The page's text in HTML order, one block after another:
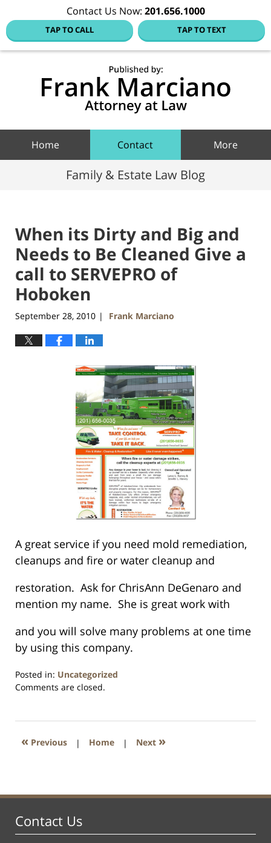
Contact Us Now: 201.656.1000
TAP TO CALL TAP TO TEXT
Home Contact More
Family & Estate Law Blog
When its Dirty and Big and
Needs to Be Cleaned Give a
call to SERVEPRO of
Hoboken
September 28, 2010 | Frank Marciano
A great service if you need mold remediation,
cleanups and fire or water cleanup and
restoration. Ask for ChrisAnn DeGenaro and
mention my name. She is great work with
and you will solve many problems at one time
by using this company.
Posted in: Uncategorized
Updated:
2016
1:57
Comments are closed.
« Previous | Home | Next »
Contact Us